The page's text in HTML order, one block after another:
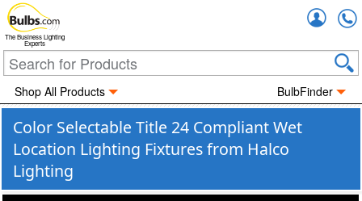
The Business Lighting
Experts
Shop All Products BulbFinder
Color Selectable Title 24 Compliant Wet
Location Lighting Fixtures from Halco
Lighting